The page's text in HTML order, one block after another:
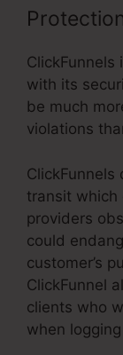
with its
be much
violations
transit which
providers
could
customer’s
ClickFunnel
clients who
when